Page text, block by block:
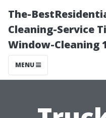
The-
Cleaning-Service
Window-Cleaning
MENU